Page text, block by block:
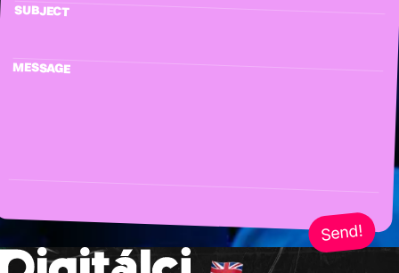
SUBJECT
MESSAGE
Send!